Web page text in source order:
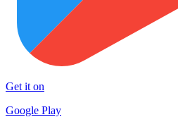
Get it on
Google Play